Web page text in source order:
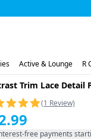
Active & Lounge R
Trim Lace Detail
(1 Review)
free payments